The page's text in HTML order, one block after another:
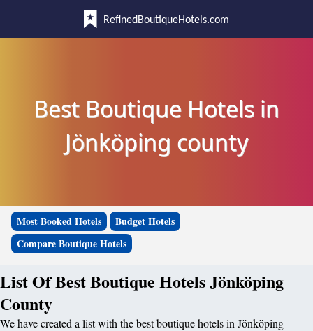
RefinedBoutiqueHotels.com
Best Boutique Hotels in
Jönköping county
Most Booked Hotels
Budget Hotels
Compare Boutique Hotels
List Of Best Boutique Hotels Jönköping
County
We have created a list with the best boutique hotels in Jönköping